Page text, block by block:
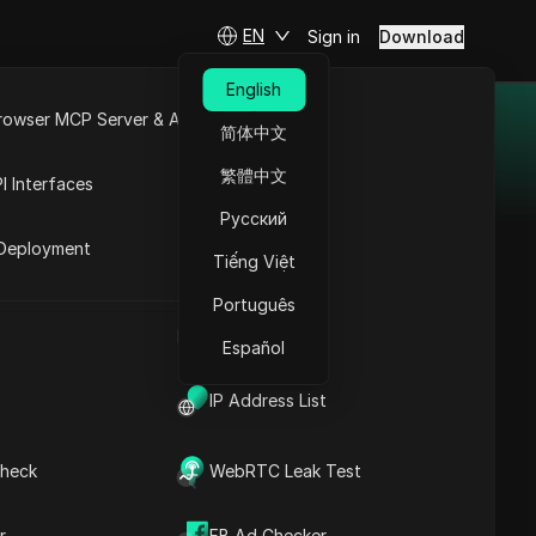
IP Address List
WebRTC Leak Test
MCP Server & API
Interfaces
EN
English
简体中文
繁體中文
Русский
Tiếng Việt
Português
Español
Sign in Download
and drive